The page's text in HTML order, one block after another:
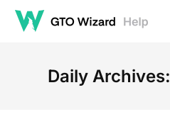
Daily Archives: